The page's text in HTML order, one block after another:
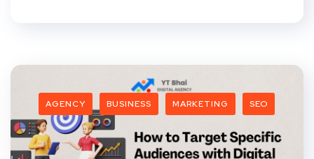
AGENCY BUSINESS MARKETING SEO